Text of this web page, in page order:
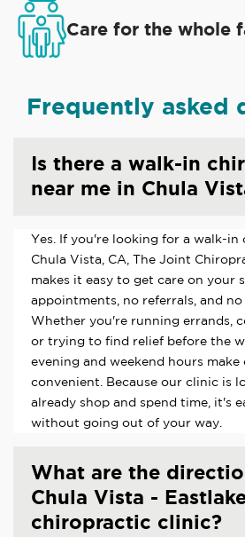
Care for the whole
Frequently asked
Is there a walk-in
near me in Chula
Yes. If you're looking for a walk-
Chula Vista, CA, The Joint
makes it easy to get care on your
appointments, no referrals, and
Whether you're running errands,
or trying to find relief before the
evening and weekend hours make
convenient. Because our clinic is
already shop and spend time, it's
without going out of your way.
What are the
Chula Vista -
chiropractic clinic?